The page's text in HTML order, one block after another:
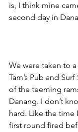
is, I think mine
second day in
We were taken to
Tam’s Pub and Surf
of the teeming
Danang. I don’t
hard. Like the time
first round fired